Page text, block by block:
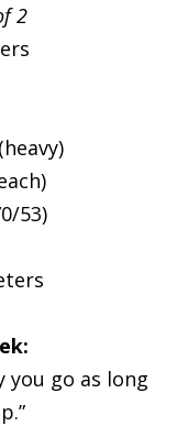
2
53)
you go as long